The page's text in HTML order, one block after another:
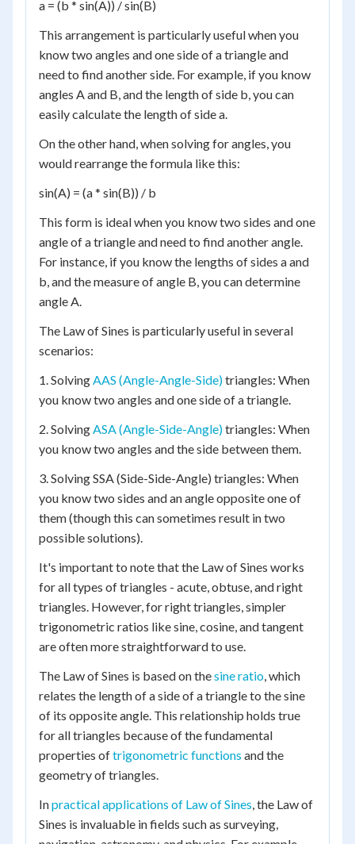
a = (b * sin(A)) / sin(B)
This arrangement is particularly useful when you
know two angles and one side of a triangle and
need to find another side. For example, if you know
angles A and B, and the length of side b, you can
easily calculate the length of side a.
On the other hand, when solving for angles, you
would rearrange the formula like this:
sin(A) = (a * sin(B)) / b
This form is ideal when you know two sides and one
angle of a triangle and need to find another angle.
For instance, if you know the lengths of sides a and
b, and the measure of angle B, you can determine
angle A.
The Law of Sines is particularly useful in several
scenarios:
1. SolvingAAS (Angle-Angle-Side)triangles: When
you know two angles and one side of a triangle.
2. SolvingASA (Angle-Side-Angle)triangles: When
you know two angles and the side between them.
3. Solving SSA (Side-Side-Angle) triangles: When
you know two sides and an angle opposite one of
them (though this can sometimes result in two
possible solutions).
It's important to note that the Law of Sines works
for all types of triangles - acute, obtuse, and right
triangles. However, for right triangles, simpler
trigonometric ratios like sine, cosine, and tangent
are often more straightforward to use.
The Law of Sines is based on thesine ratio, which
relates the length of a side of a triangle to the sine
of its opposite angle. This relationship holds true
for all triangles because of the fundamental
properties oftrigonometric functions and the
geometry of triangles.
Inpractical applications of Law of Sines, the Law of
Sines is invaluable in fields such as surveying,